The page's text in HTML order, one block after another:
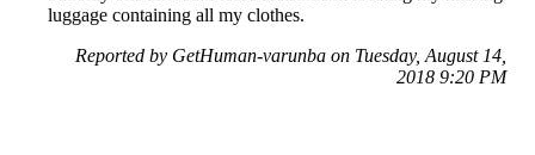
luggage containing all my clothes.
Reported by GetHuman-varunba on Tuesday, August 14,
2018 9:20 PM